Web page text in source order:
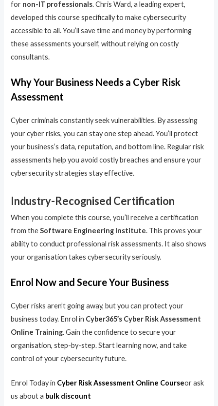
for non-IT professionals. Chris Ward, a leading expert,
developed this course specifically to make cybersecurity
accessible to all. You’ll save time and money by performing
these assessments yourself, without relying on costly
consultants.
Why Your Business Needs a Cyber Risk
Assessment
Cyber criminals constantly seek vulnerabilities. By assessing
your cyber risks, you can stay one step ahead. You’ll protect
your business’s data, reputation, and bottom line. Regular risk
assessments help you avoid costly breaches and ensure your
cybersecurity strategies stay effective.
Industry-Recognised Certification
When you complete this course, you’ll receive a certification
from theSoftware Engineering Institute. This proves your
ability to conduct professional risk assessments. It also shows
your organisation takes cybersecurity seriously.
Enrol Now and Secure Your Business
Cyber risks aren’t going away, but you can protect your
business today. Enrol in Cyber365’s Cyber Risk Assessment
Online Training. Gain the confidence to secure your
organisation, step-by-step. Start learning now, and take
control of your cybersecurity future.
Enrol Today in Cyber Risk Assessment Online Courseor ask
us about a bulk discount